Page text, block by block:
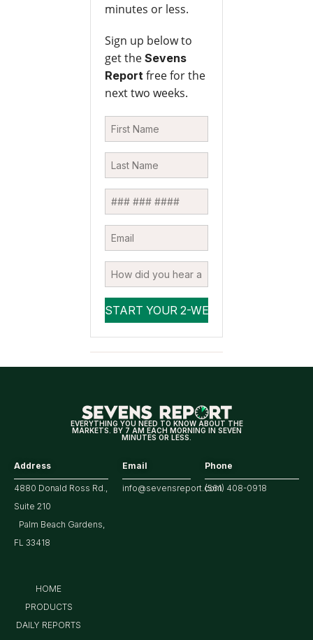
minutes or less.
Sign up below to
get the Sevens
Reportfree for the
next two weeks.
EVERYTHING YOU NEED TO KNOW ABOUT THE
MARKETS. BY 7 AM EACH MORNING IN SEVEN
MINUTES OR LESS.
Address
4880 Donald Ross Rd.,
Suite 210
Palm Beach Gardens,
FL 33418
Email
info@sevensreport.com
Phone
(561) 408-0918
HOME
PRODUCTS
DAILY REPORTS